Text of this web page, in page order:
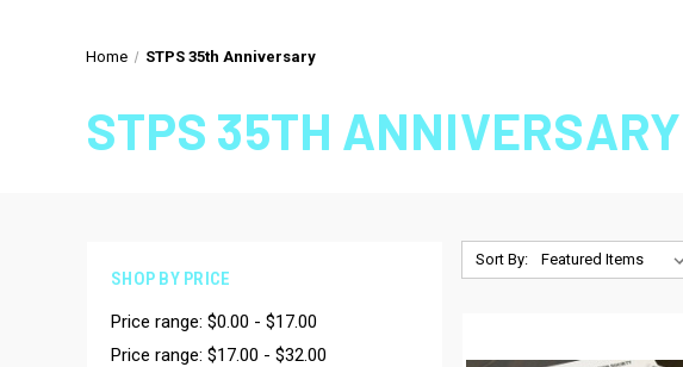
Home STPS 35th Anniversary
STPS 35TH ANNIVERSARY
SHOP BY PRICE
Price range: $0.00 - $17.00
Price range: $17.00 - $32.00
Sort By: